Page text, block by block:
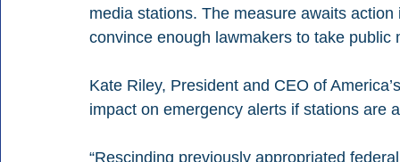
media stations. The measure awaits
convince enough lawmakers to take public
Kate Riley, President and CEO of
impact on emergency alerts if stations are
“Rescinding previously appropriated